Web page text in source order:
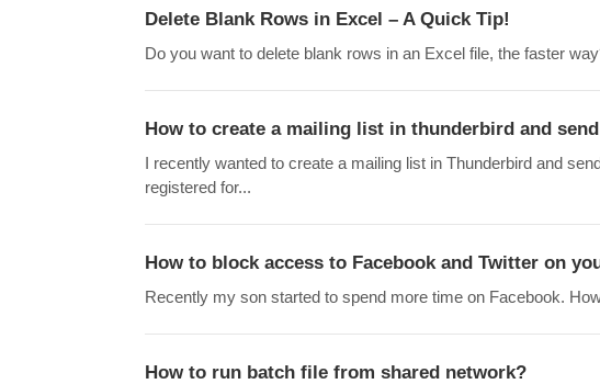
Delete Blank Rows in Excel – A Quick Tip!
Do you want to delete blank rows in an Excel file, the faster
How to create a mailing list in thunderbird and
I recently wanted to create a mailing list in Thunderbird and
registered for...
How to block access to Facebook and Twitter on
Recently my son started to spend more time on Facebook.
How to run batch file from shared network?